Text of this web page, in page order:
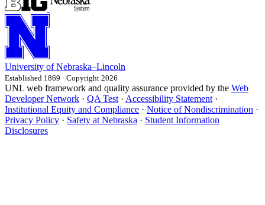
University of Nebraska–Lincoln
Established 1869 · Copyright 2026
UNL web framework and quality assurance provided by the Web
Developer Network · QA Test · Accessibility Statement ·
Institutional Equity and Compliance · Notice of Nondiscrimination ·
Privacy Policy · Safety at Nebraska · Student Information
Disclosures